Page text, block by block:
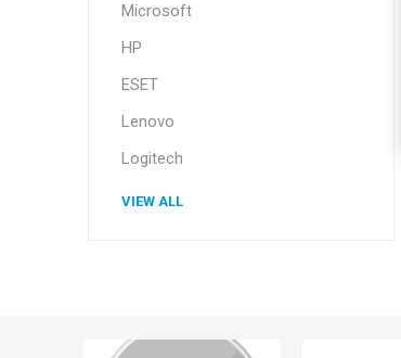
Microsoft
HP
ESET
Lenovo
Logitech
VIEW ALL